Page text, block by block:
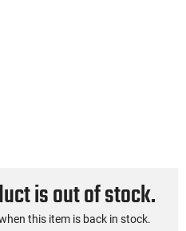
is out of stock.
this item is back in stock.